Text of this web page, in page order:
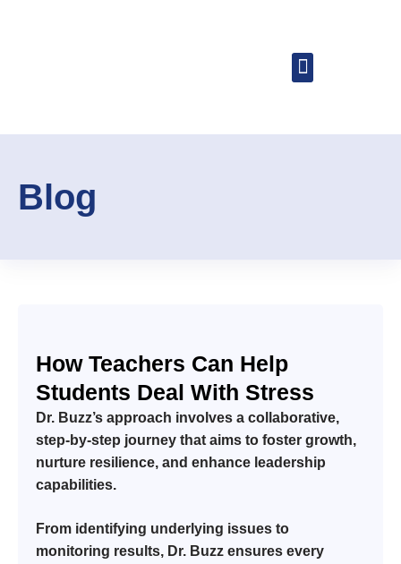
Blog
How Teachers Can Help
Students Deal With Stress
Dr. Buzz’s approach involves a collaborative,
step-by-step journey that aims to foster growth,
nurture resilience, and enhance leadership
capabilities.
From identifying underlying issues to
monitoring results, Dr. Buzz ensures every